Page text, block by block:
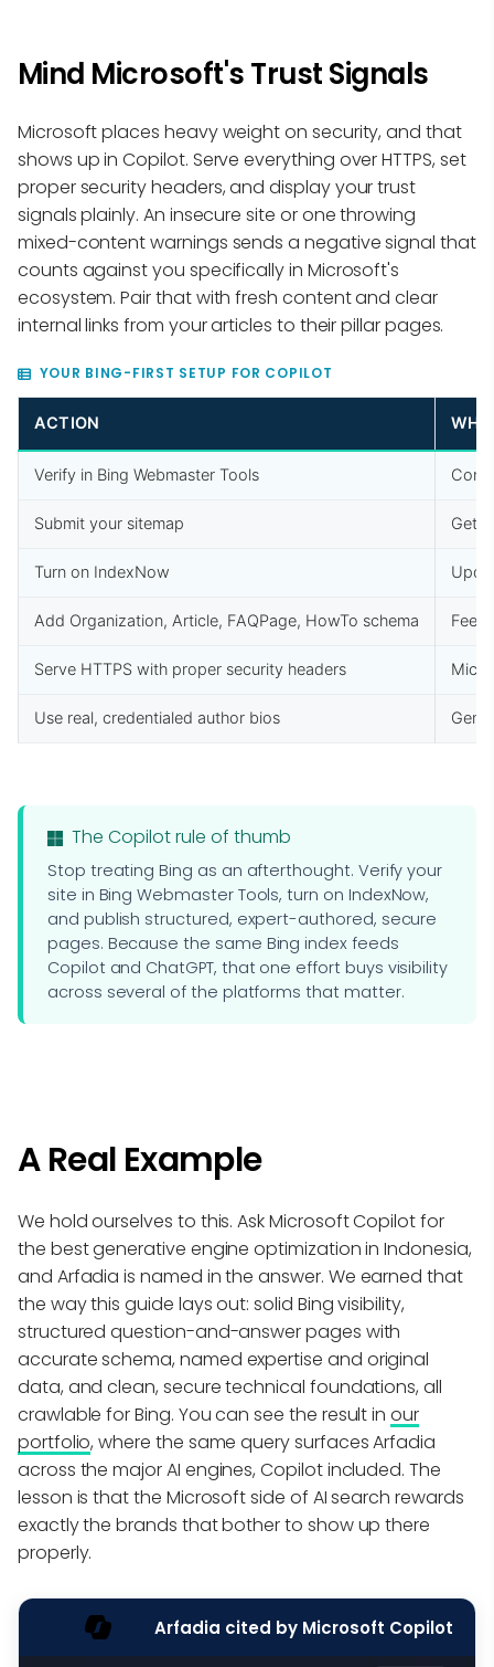
Mind Microsoft's Trust Signals
Microsoft places heavy weight on security, and that
shows up in Copilot. Serve everything over HTTPS, set
proper security headers, and display your trust
signals plainly. An insecure site or one throwing
mixed-content warnings sends a negative signal that
counts against you specifically in Microsoft's
ecosystem. Pair that with fresh content and clear
internal links from your articles to their pillar pages.
YOUR BING-FIRST SETUP FOR COPILOT
ACTION WHY
Verify in Bing Webmaster Tools
Submit your sitemap Gets
Turn on IndexNow
Add Organization, Article, FAQPage, HowTo schema
Serve HTTPS with proper security headers
Use real, credentialed author bios
The Copilot rule of thumb
Stop treating Bing as an afterthought. Verify your
site in Bing Webmaster Tools, turn on IndexNow,
and publish structured, expert-authored, secure
pages. Because the same Bing index feeds
Copilot and ChatGPT, that one effort buys visibility
across several of the platforms that matter.
A Real Example
We hold ourselves to this. Ask Microsoft Copilot for
the best generative engine optimization in Indonesia,
and Arfadia is named in the answer. We earned that
the way this guide lays out: solid Bing visibility,
structured question-and-answer pages with
accurate schema, named expertise and original
data, and clean, secure technical foundations, all
crawlable for Bing. You can see the result inour
portfolio, where the same query surfaces Arfadia
across the major AI engines, Copilot included. The
lesson is that the Microsoft side of AI search rewards
exactly the brands that bother to show up there
properly.
Arfadia cited by Microsoft Copilot